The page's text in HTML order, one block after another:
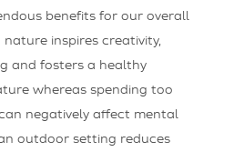
benefits for our overall
nature inspires creativity,
and fosters a healthy
whereas spending too
negatively affect mental
outdoor setting reduces